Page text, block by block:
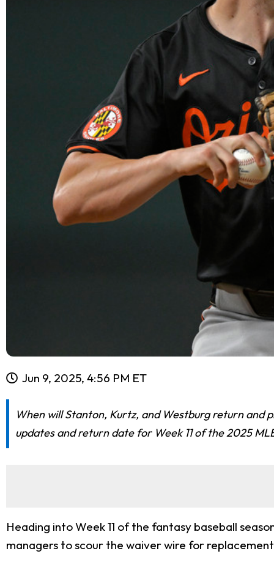
Jun 9, 2025, 4:56 PM ET
When will Stanton, Kurtz, and Westburg return and
updates and return date for Week 11 of the 2025
Heading into Week 11 of the fantasy baseball
managers to scour the waiver wire for